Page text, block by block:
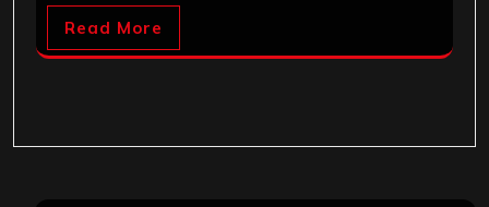
Read More